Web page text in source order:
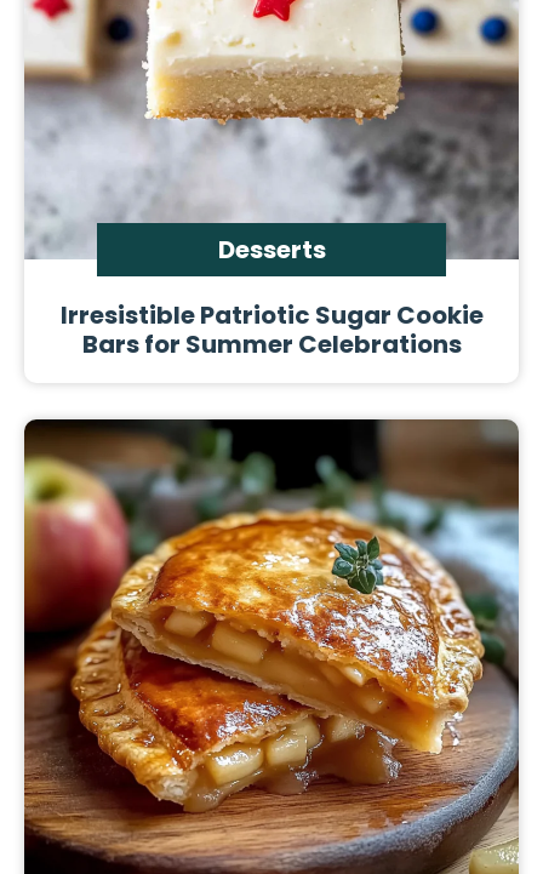
Desserts
Irresistible Patriotic Sugar Cookie
Bars for Summer Celebrations